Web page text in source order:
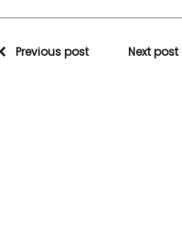
Previous post Next post